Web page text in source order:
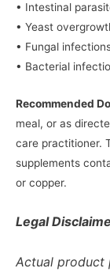
• Intestinal
• Yeast
• Fungal
• Bacterial
Recommended
meal, or as
care practitioner.
supplements
or copper.
Legal
Actual product